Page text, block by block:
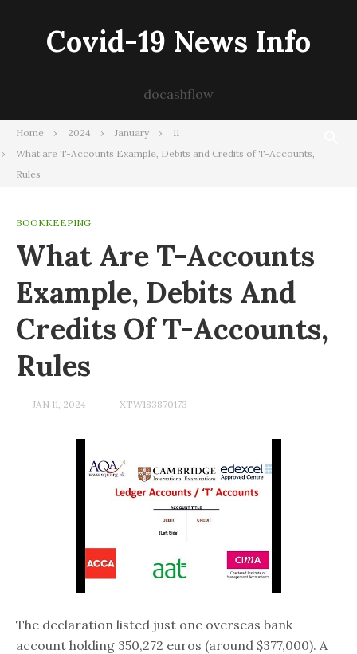
contentCovid-19 News Info
docashflow
Home 2024 January
11
What are T-Accounts Example, Debits and Credits of T-Accounts,
Rules
BOOKKEEPING
What Are T-Accounts
Example, Debits And
Credits Of T-Accounts,
Rules
JAN 11, 2024 XTW183870173
The declaration listed just one overseas bank
account holding 350,272 euros (around $377,000). A